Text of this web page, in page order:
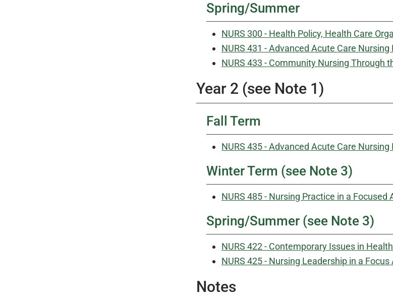
Spring/Summer
NURS 300 - Health Policy, Health Care
NURS 431 - Advanced Acute Care Nursing
NURS 433 - Community Nursing Through
Year 2 (see Note 1)
Fall Term
NURS 435 - Advanced Acute Care Nursing
Winter Term (see Note 3)
NURS 485 - Nursing Practice in a Focused
Spring/Summer (see Note 3)
NURS 422 - Contemporary Issues in
NURS 425 - Nursing Leadership in a Focus
Notes